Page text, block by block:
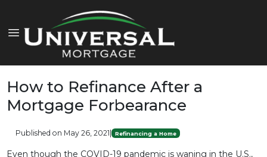
How to Refinance After a
Mortgage Forbearance
Published on May 26, 2021 Refinancing a Home
Even though the COVID-19 pandemic is waning in the U.S.,